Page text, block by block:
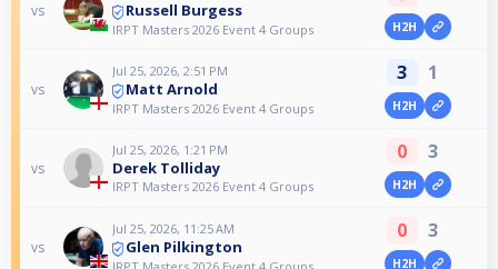
vs Russell Burgess
IRPT Masters 2026 Event 4 Groups H2H
vs
Jul 25, 2026, 2:51 PM
Matt Arnold
IRPT Masters 2026 Event 4 Groups
3 1
H2H
vs
Jul 25, 2026, 1:21 PM
Derek Tolliday
IRPT Masters 2026 Event 4 Groups
0 3
H2H
vs
Jul 25, 2026, 11:25 AM
Glen Pilkington
0 3
H2H